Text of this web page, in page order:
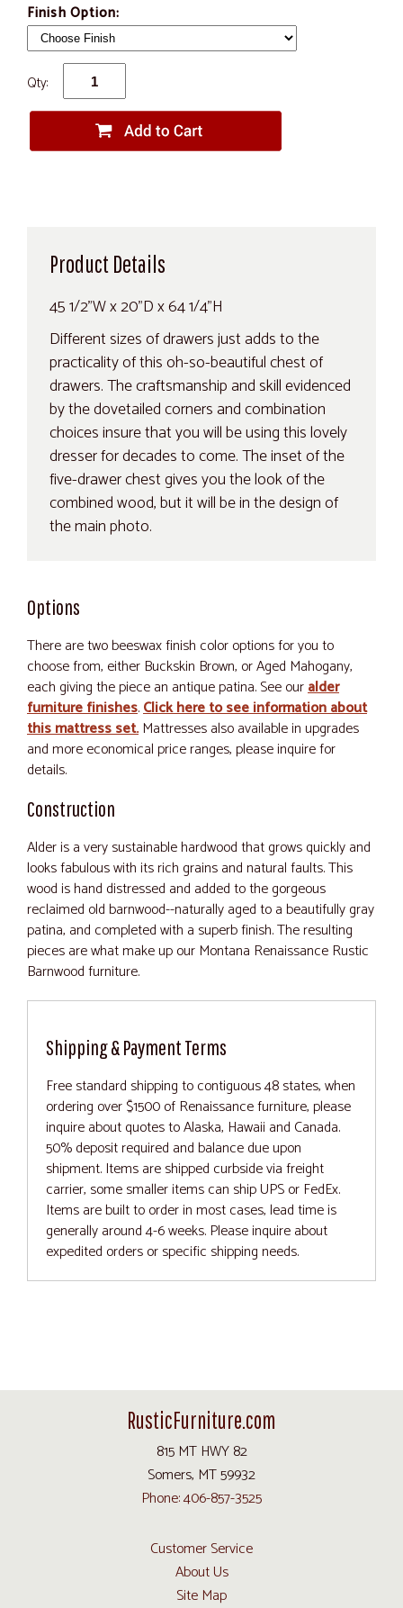
Finish Option:
Qty:
Product Details
45 1/2"W x 20"D x 64 1/4"H
Different sizes of drawers just adds to the
practicality of this oh-so-beautiful chest of
drawers. The craftsmanship and skill evidenced
by the dovetailed corners and combination
choices insure that you will be using this lovely
dresser for decades to come. The inset of the
five-drawer chest gives you the look of the
combined wood, but it will be in the design of
the main photo.
Options
There are two beeswax finish color options for you to
choose from, either Buckskin Brown, or Aged Mahogany,
each giving the piece an antique patina. See ouralder
furniture finishes.Click here to see information about
this mattress set. Mattresses also available in upgrades
and more economical price ranges, please inquire for
details.
Construction
Alder is a very sustainable hardwood that grows quickly and
looks fabulous with its rich grains and natural faults. This
wood is hand distressed and added to the gorgeous
reclaimed old barnwood--naturally aged to a beautifully gray
patina, and completed with a superb finish. The resulting
pieces are what make up our Montana Renaissance Rustic
Barnwood furniture.
Shipping & Payment Terms
Free standard shipping to contiguous 48 states, when
ordering over $1500 of Renaissance furniture, please
inquire about quotes to Alaska, Hawaii and Canada.
50% deposit required and balance due upon
shipment. Items are shipped curbside via freight
carrier, some smaller items can ship UPS or FedEx.
Items are built to order in most cases, lead time is
generally around 4-6 weeks. Please inquire about
expedited orders or specific shipping needs.
RusticFurniture.com
815 MT HWY 82
Somers, MT 59932
Phone: 406-857-3525
Customer Service
About Us
Site Map